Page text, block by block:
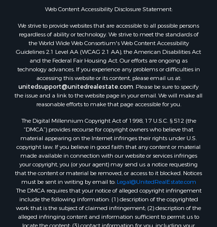
Properties for sale in Union county, FL
Properties for sale in Lee county, FL
Properties for sale in Hamilton county, FL
Properties for sale in Highlands county, FL
Properties for sale in Putnam county, FL
Properties for sale in Levy county, FL
Properties for sale in Sumter county, FL
Properties for sale in Clay county, FL
Properties for sale in Bradford county, FL
Properties for sale in county, FL
Properties for sale in Dixie county, FL
Properties for sale in Gilchrist county, FL
Search By City
Properties for sale in Lake Butler, FL
Properties for sale in Steinhatchee, FL
Properties for sale in Bell, FL
Properties for sale in Brooker, FL
Web Content Accessibility Disclosure Statement:
We strive to provide websites that are accessible to all possible persons
regardless of ability or technology. We strive to meet the standards of
the World Wide Web Consortium's Web Content Accessibility
Guidelines 2.1 Level AA (WCAG 2.1 AA), the American Disabilities Act
and the Federal Fair Housing Act. Our efforts are ongoing as
technology advances. If you experience any problems or difficulties in
accessing this website or its content, please email us at:
unitedsupport@unitedrealestate.com. Please be sure to specify
the issue and a link to the website page in your email. We will make all
reasonable efforts to make that page accessible for you.
The Digital Millennium Copyright Act of 1998, 17 U.S.C. § 512 (the
“DMCA”) provides recourse for copyright owners who believe that
material appearing on the Internet infringes their rights under U.S.
copyright law. If you believe in good faith that any content or material
made available in connection with our website or services infringes
your copyright, you (or your agent) may send us a notice requesting
that the content or material be removed, or access to it blocked. Notices
must be sent in writing by email to: Legal@UnitedRealEstate.com
The DMCA requires that your notice of alleged copyright infringement
include the following information: (1) description of the copyrighted
work that is the subject of claimed infringement; (2) description of the
alleged infringing content and information sufficient to permit us to
locate the content; (3) contact information for you, including your